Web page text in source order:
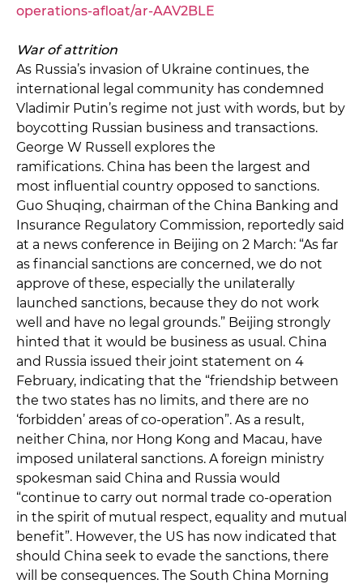
operations-afloat/ar-AAV2BLE
War of attrition
As Russia’s invasion of Ukraine continues, the
international legal community has condemned
Vladimir Putin’s regime not just with words, but by
boycotting Russian business and transactions.
George W Russell explores the
ramifications. China has been the largest and
most influential country opposed to sanctions.
Guo Shuqing, chairman of the China Banking and
Insurance Regulatory Commission, reportedly said
at a news conference in Beijing on 2 March: “As far
as financial sanctions are concerned, we do not
approve of these, especially the unilaterally
launched sanctions, because they do not work
well and have no legal grounds.” Beijing strongly
hinted that it would be business as usual. China
and Russia issued their joint statement on 4
February, indicating that the “friendship between
the two states has no limits, and there are no
‘forbidden’ areas of co-operation”. As a result,
neither China, nor Hong Kong and Macau, have
imposed unilateral sanctions. A foreign ministry
spokesman said China and Russia would
“continue to carry out normal trade co-operation
in the spirit of mutual respect, equality and mutual
benefit”. However, the US has now indicated that
should China seek to evade the sanctions, there
will be consequences. The South China Morning